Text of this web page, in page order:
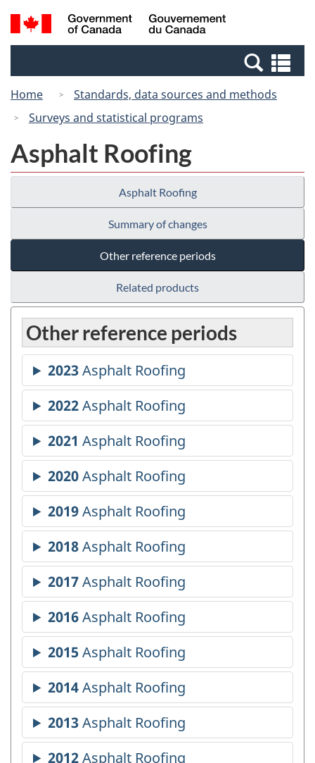
Skip
to
Switch
to
Canada
Search
and
Home
Standards, data sources and methods
Surveys and statistical programs
Asphalt Roofing
Asphalt Roofing
Summary of changes
Other reference periods
Related products
Other reference periods